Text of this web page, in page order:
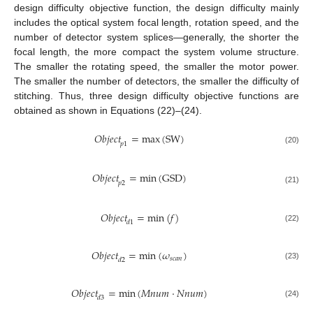
design difficulty objective function, the design difficulty mainly
includes the optical system focal length, rotation speed, and the
number of detector system splices—generally, the shorter the
focal length, the more compact the system volume structure.
The smaller the rotating speed, the smaller the motor power.
The smaller the number of detectors, the smaller the difficulty of
stitching. Thus, three design difficulty objective functions are
obtained as shown in Equations (22)–(24).
𝑂𝑏𝑗𝑒𝑐𝑡𝑝1=max(SW) (20)
𝑂𝑏𝑗𝑒𝑐𝑡𝑝2=min(GSD) (21)
𝑂𝑏𝑗𝑒𝑐𝑡𝑑1=min(𝑓) (22)
𝑂𝑏𝑗𝑒𝑐𝑡𝑑2=min(𝜔𝑠𝑐𝑎𝑛) (23)
𝑂𝑏𝑗𝑒𝑐𝑡𝑑3=min(𝑀𝑛𝑢𝑚·𝑁𝑛𝑢𝑚) (24)